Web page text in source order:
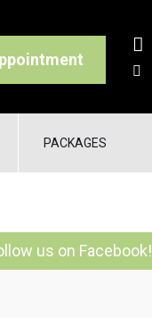
PACKAGES
us on Facebook!